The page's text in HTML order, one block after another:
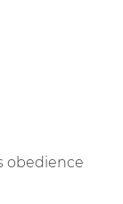
obedience